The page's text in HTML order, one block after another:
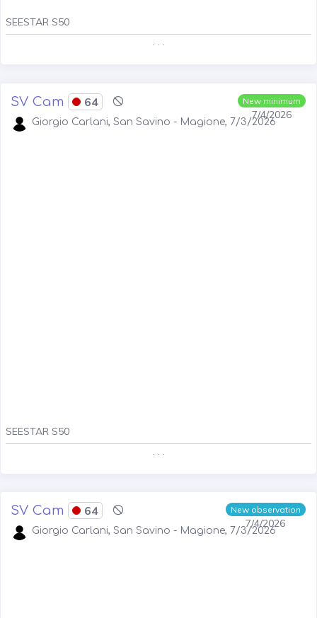
SEESTAR S50
. . .
New minimum
7/4/2026
SV Cam 64
Giorgio Carlani, San Savino - Magione, 7/3/2026
SEESTAR S50
New observation
7/4/2026
SV Cam 64
Giorgio Carlani, San Savino - Magione, 7/3/2026